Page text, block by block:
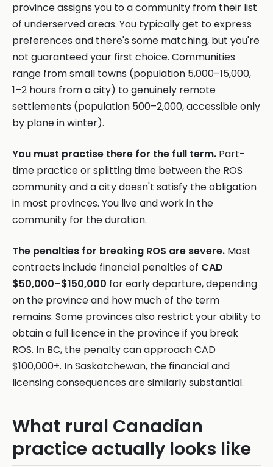
province assigns you to a community from their list
of underserved areas. You typically get to express
preferences and there's some matching, but you're
not guaranteed your first choice. Communities
range from small towns (population 5,000–15,000,
1–2 hours from a city) to genuinely remote
settlements (population 500–2,000, accessible only
by plane in winter).
You must practise there for the full term. Part-
time practice or splitting time between the ROS
community and a city doesn't satisfy the obligation
in most provinces. You live and work in the
community for the duration.
The penalties for breaking ROS are severe. Most
contracts include financial penalties of CAD
$50,000–$150,000 for early departure, depending
on the province and how much of the term
remains. Some provinces also restrict your ability to
obtain a full licence in the province if you break
ROS. In BC, the penalty can approach CAD
$100,000+. In Saskatchewan, the financial and
licensing consequences are similarly substantial.
What rural Canadian
practice actually looks like